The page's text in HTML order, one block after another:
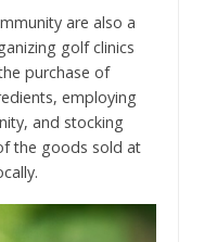
are also a
golf clinics
purchase of
employing
and stocking
the goods sold at